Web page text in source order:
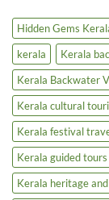
Star
|
Luxury
Tourism
Boost
Inland
Cruise
|
Backwater
Tours
&
Houseboats
Hidden Gems
kerala
Kerala
Kerala Backwater
Kerala cultural
Kerala festival
Kerala guided
Kerala heritage